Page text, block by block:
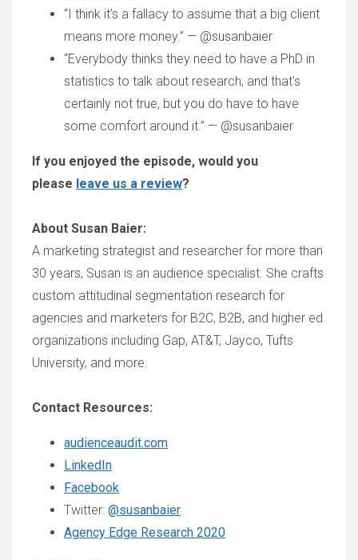
“I think it’s a fallacy to assume that a big client
means more money.” — @susanbaier
“Everybody thinks they need to have a PhD in
statistics to talk about research, and that’s
certainly not true, but you do have to have
some comfort around it.” — @susanbaier
If you enjoyed the episode, would you
please leave us a review?
About Susan Baier:
A marketing strategist and researcher for more than
30 years, Susan is an audience specialist. She crafts
custom attitudinal segmentation research for
agencies and marketers for B2C, B2B, and higher ed
organizations including Gap, AT&T, Jayco, Tufts
University, and more.
Contact Resources:
audienceaudit.com
LinkedIn
Facebook
Twitter: @susanbaier
Agency Edge Research 2020